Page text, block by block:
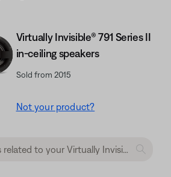
Virtually Invisible® 791 Series II
in-ceiling speakers
Sold from 2015
Not your product?